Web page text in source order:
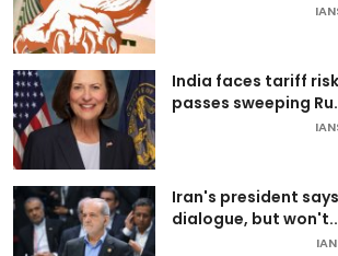
India faces tariff risk
passes sweeping
Iran's president
dialogue, but